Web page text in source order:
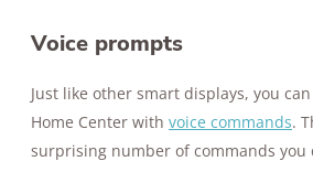
Voice prompts
Just like other smart displays, you
Home Center with voice commands.
surprising number of commands you